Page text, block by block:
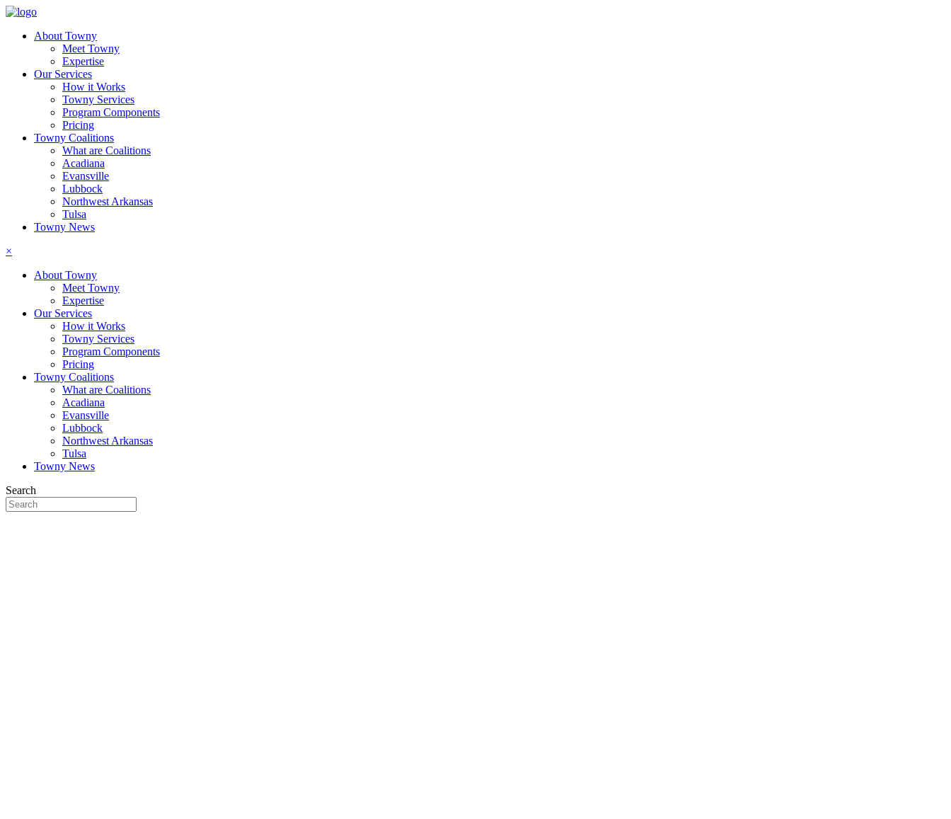
About Towny
Meet Towny
Expertise
Our Services
How it Works
Towny Services
Program Components
Pricing
Towny Coalitions
What are Coalitions
Acadiana
Evansville
Lubbock
Northwest Arkansas
Tulsa
Towny News
×
About Towny
Meet Towny
Expertise
Our Services
How it Works
Towny Services
Program Components
Pricing
Towny Coalitions
What are Coalitions
Acadiana
Evansville
Lubbock
Northwest Arkansas
Tulsa
Towny News
Search